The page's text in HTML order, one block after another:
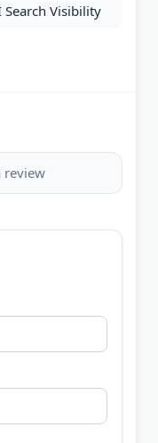
Visibility
review